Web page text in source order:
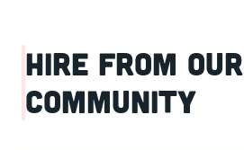
Hire from our
community